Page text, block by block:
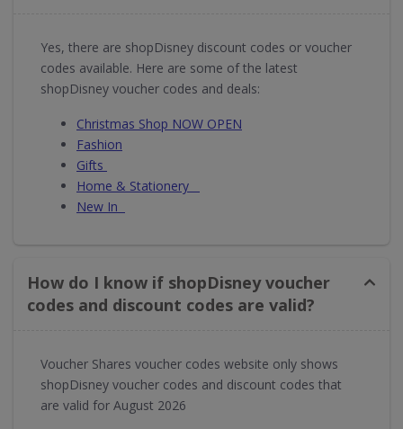
Yes, there are shopDisney discount codes or voucher
codes available. Here are some of the latest
shopDisney voucher codes and deals:
Christmas Shop NOW OPEN
Fashion
Gifts
Home & Stationery
New In
How do I know if shopDisney voucher
codes and discount codes are valid?
Voucher Shares voucher codes website only shows
shopDisney voucher codes and discount codes that
are valid for August 2026